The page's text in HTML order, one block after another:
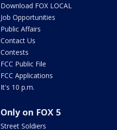
Download FOX LOCAL
Job Opportunities
Public Affairs
Contact Us
Contests
FCC Public File
FCC Applications
It's 10 p.m.
Only on FOX 5
Street Soldiers